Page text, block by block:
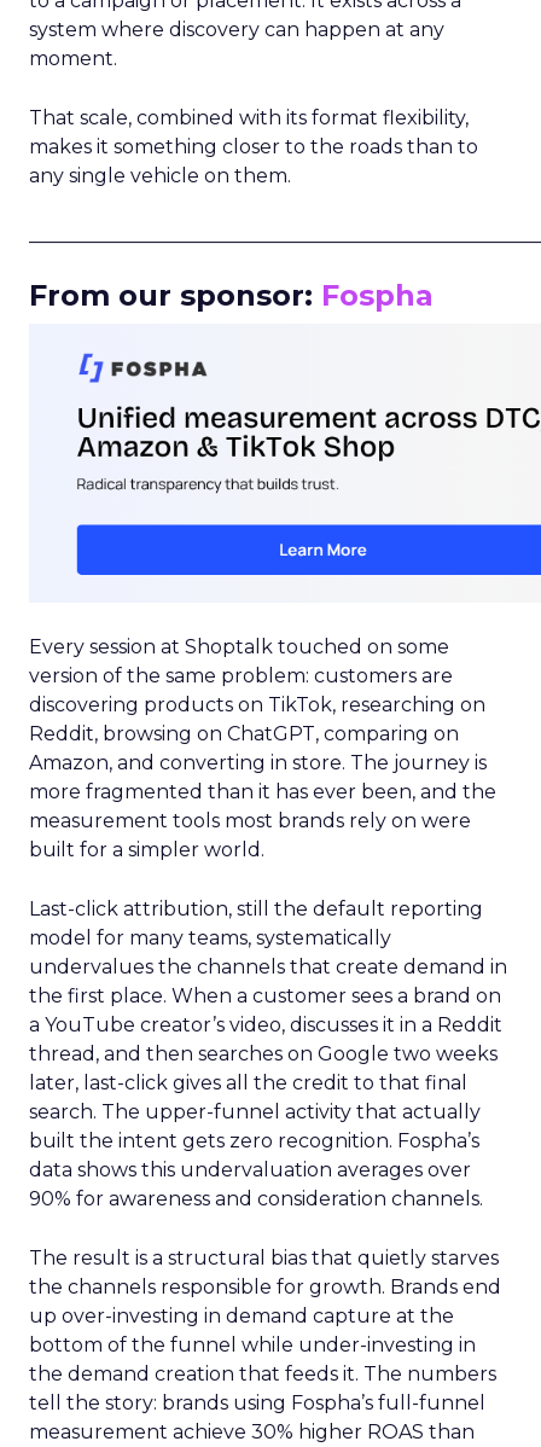
system where discovery can happen at any
moment.
That scale, combined with its format flexibility,
makes it something closer to the roads than to
any single vehicle on them.
From our sponsor: Fospha
Every session at Shoptalk touched on some
version of the same problem: customers are
discovering products on TikTok, researching on
Reddit, browsing on ChatGPT, comparing on
Amazon, and converting in store. The journey is
more fragmented than it has ever been, and the
measurement tools most brands rely on were
built for a simpler world.
Last-click attribution, still the default reporting
model for many teams, systematically
undervalues the channels that create demand in
the first place. When a customer sees a brand on
a YouTube creator’s video, discusses it in a Reddit
thread, and then searches on Google two weeks
later, last-click gives all the credit to that final
search. The upper-funnel activity that actually
built the intent gets zero recognition. Fospha’s
data shows this undervaluation averages over
90% for awareness and consideration channels.
The result is a structural bias that quietly starves
the channels responsible for growth. Brands end
up over-investing in demand capture at the
bottom of the funnel while under-investing in
the demand creation that feeds it. The numbers
tell the story: brands using Fospha’s full-funnel
measurement achieve 30% higher ROAS than